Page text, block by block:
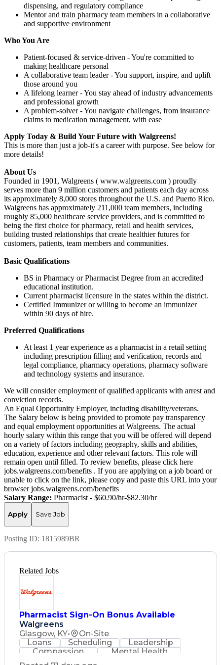
dispensing, and regulatory compliance
Mentor and train pharmacy team members in a collaborative
and supportive environment
Who You Are
Patient-focused & service-driven - You're committed to
making healthcare personal
A collaborative team leader - You support, inspire, and uplift
those around you
A lifelong learner - You stay ahead of industry advancements
and professional growth
A problem-solver - You navigate challenges, from insurance
claims to medication management, with ease
Apply Today & Build Your Future with Walgreens!
This is more than just a job-it's a career with purpose. See below for
more details!
About Us
Founded in 1901, Walgreens ( www.walgreens.com ) proudly
serves more than 9 million customers and patients each day across
its approximately 8,000 stores throughout the U.S. and Puerto Rico.
Walgreens has approximately 211,000 team members, including
roughly 85,000 healthcare service providers, and is committed to
being the first choice for pharmacy, retail and health services,
building trusted relationships that create healthier futures for
customers, patients, team members and communities.
Basic Qualifications
BS in Pharmacy or Pharmacist Degree from an accredited
educational institution.
Current pharmacist licensure in the states within the district.
Certified Immunizer or willing to become an immunizer
within 90 days of hire.
Preferred Qualifications
At least 1 year experience as a pharmacist in a retail setting
including prescription filling and verification, records and
legal compliance, pharmacy operations, pharmacy software
and technology systems and insurance.
We will consider employment of qualified applicants with arrest and
conviction records.
An Equal Opportunity Employer, including disability/veterans.
The Salary below is being provided to promote pay transparency
and equal employment opportunities at Walgreens. The actual
hourly salary within this range that you will be offered will depend
on a variety of factors including geography, skills and abilities,
education, experience and other relevant factors. This role will
remain open until filled. To review benefits, please click here
jobs.walgreens.com/benefits . If you are applying on a job board or
unable to click on the link, please copy and paste this URL into your
browser jobs.walgreens.com/benefits
Salary Range: Pharmacist - $60.90/hr-$82.30/hr
Apply Save Job
Posting ID: 1815989BR
Related Jobs
Pharmacist Sign-On Bonus Available
Walgreens
Glasgow, KY•
On-Site
Loans
Scheduling
Leadership
Compassion
Mental Health